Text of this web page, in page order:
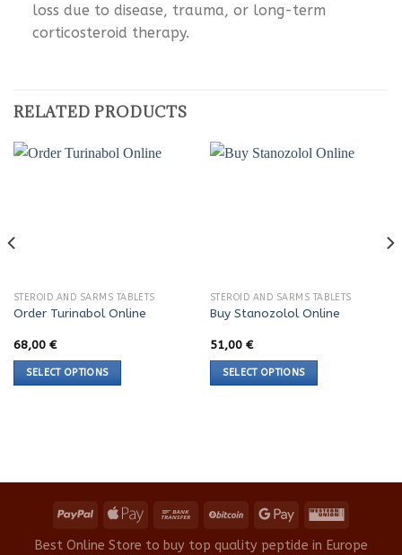
loss due to disease, trauma, or long-term
corticosteroid therapy.
RELATED PRODUCTS
STEROID AND SARMS TABLETS
Order Turinabol Online
68,00 €
SELECT OPTIONS
STEROID AND SARMS TABLETS
Buy Stanozolol Online
51,00 €
SELECT OPTIONS
be
Best Online Store to buy top quality peptide in Europe